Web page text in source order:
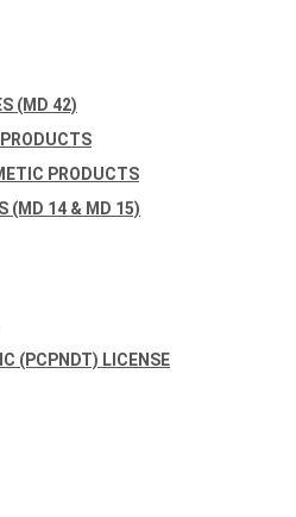
(MD 42)
PRODUCTS
(MD 14 & MD 15)
(PCPNDT) LICENSE